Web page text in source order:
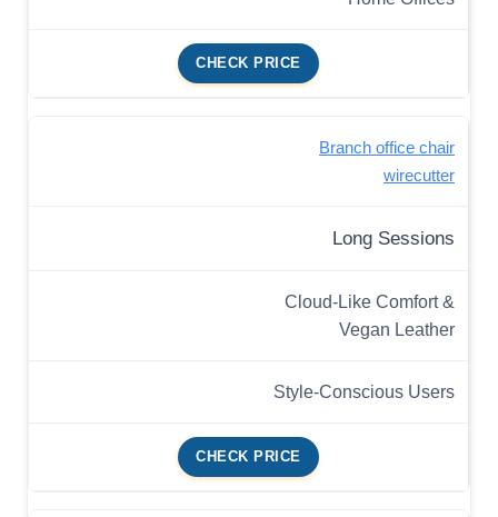
CHECK PRICE
Branch office chair
wirecutter
Long Sessions
Cloud-Like Comfort &
Vegan Leather
Style-Conscious Users
CHECK PRICE